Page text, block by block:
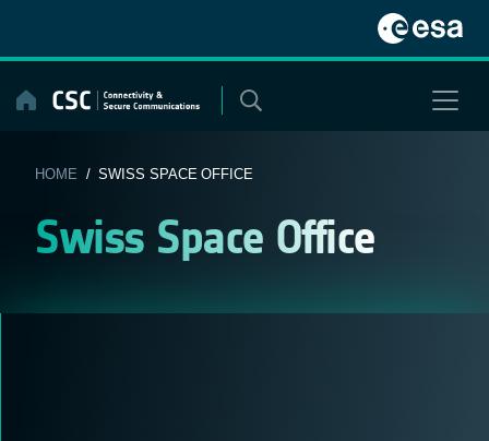
content
HOME / SWISS SPACE OFFICE
Swiss Space Office